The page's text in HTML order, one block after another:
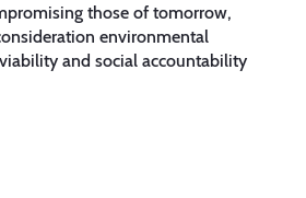
those of tomorrow,
environmental
and social accountability